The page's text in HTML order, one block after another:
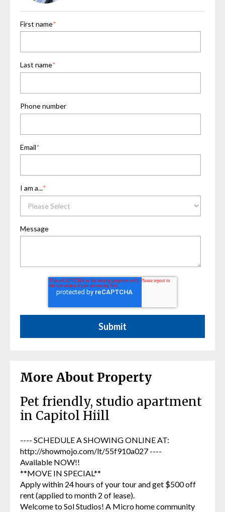
First name*
Last name*
Phone number
Email*
I am a...*
Message
More About Property
Pet friendly, studio apartment
in Capitol Hiill
---- SCHEDULE A SHOWING ONLINE AT:
http://showmojo.com/lt/55f910a027 ----
Available NOW!!
**MOVE IN SPECIAL**
Apply within 24 hours of your tour and get $500 off
rent (applied to month 2 of lease).
Welcome to Sol Studios! A Micro home community